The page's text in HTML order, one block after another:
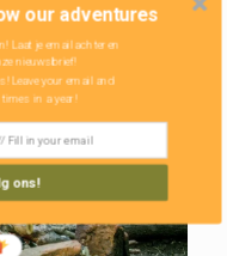
our adventures
Laat je email achter en
nieuwsbrief!
ons!
Leave your email and
in a year!